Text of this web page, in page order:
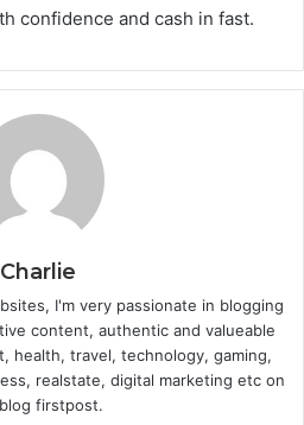
confidence and cash in fast.
Charlie
I'm very passionate in blogging
content, authentic and valueable
health, travel, technology, gaming,
realstate, digital marketing etc on
firstpost.